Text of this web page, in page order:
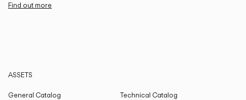
Find out more
ASSETS
General Catalog
Technical Catalog